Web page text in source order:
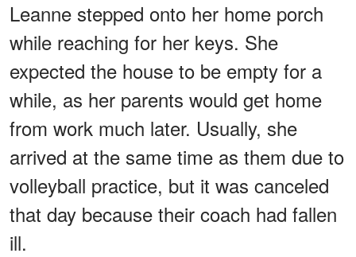
Leanne stepped onto her home porch
while reaching for her keys. She
expected the house to be empty for a
while, as her parents would get home
from work much later. Usually, she
arrived at the same time as them due to
volleyball practice, but it was canceled
that day because their coach had fallen
ill.